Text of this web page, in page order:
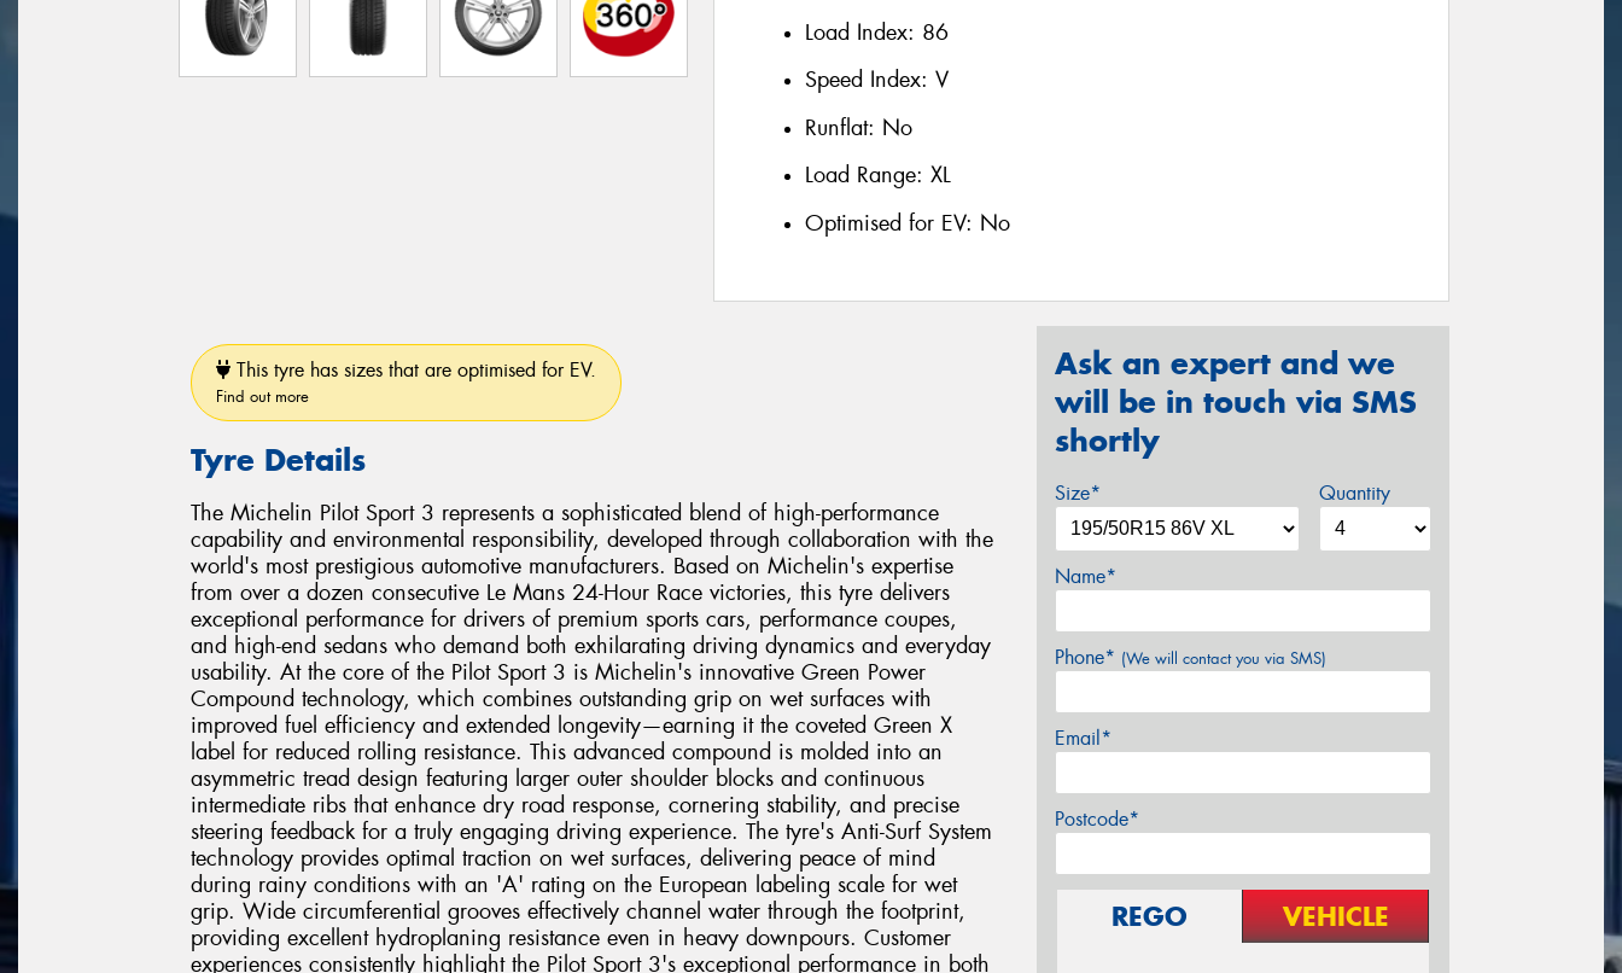
Load Index: 86
Speed Index: V
Runflat: No
Load Range: XL
Optimised for EV: No
This tyre has sizes that are optimised for EV.
Find out more
Tyre Details
The Michelin Pilot Sport 3 represents a sophisticated blend of high-performance
capability and environmental responsibility, developed through collaboration with the
world's most prestigious automotive manufacturers. Based on Michelin's expertise
from over a dozen consecutive Le Mans 24-Hour Race victories, this tyre delivers
exceptional performance for drivers of premium sports cars, performance coupes,
and high-end sedans who demand both exhilarating driving dynamics and everyday
usability. At the core of the Pilot Sport 3 is Michelin's innovative Green Power
Compound technology, which combines outstanding grip on wet surfaces with
improved fuel efficiency and extended longevity—earning it the coveted Green X
label for reduced rolling resistance. This advanced compound is molded into an
asymmetric tread design featuring larger outer shoulder blocks and continuous
intermediate ribs that enhance dry road response, cornering stability, and precise
steering feedback for a truly engaging driving experience. The tyre's Anti-Surf System
technology provides optimal traction on wet surfaces, delivering peace of mind
during rainy conditions with an 'A' rating on the European labeling scale for wet
grip. Wide circumferential grooves effectively channel water through the footprint,
providing excellent hydroplaning resistance even in heavy downpours. Customer
experiences consistently highlight the Pilot Sport 3's exceptional performance in both
Ask an expert and we
will be in touch via SMS
shortly
Size* Quantity
Name*
Phone* (We will contact you via SMS)
Email*
Postcode*
REGO VEHICLE